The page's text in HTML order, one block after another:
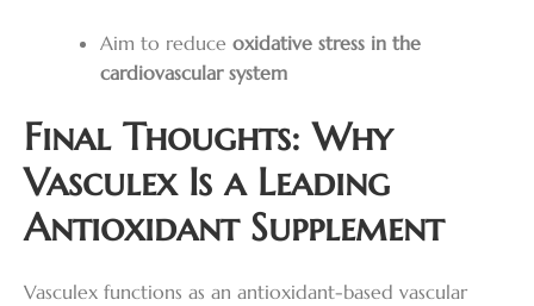
Aim to reduce oxidative stress in the
cardiovascular system
Final Thoughts: Why
Vasculex Is a Leading
Antioxidant Supplement
Vasculex functions as an antioxidant-based vascular